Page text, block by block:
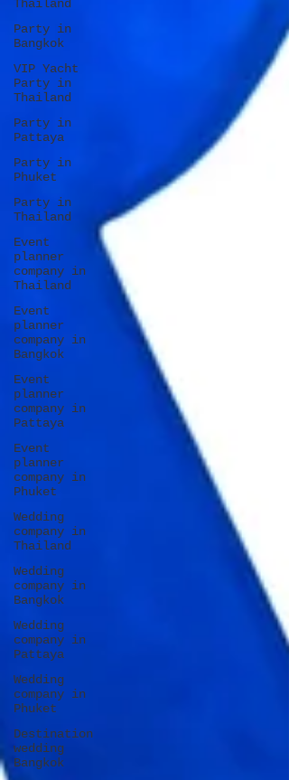
Thailand
Party in
Bangkok
VIP Yacht
Party in
Thailand
Party in
Pattaya
Party in
Phuket
Party in
Thailand
Event
planner
company in
Thailand
Event
planner
company in
Bangkok
Event
planner
company in
Pattaya
Event
planner
company in
Phuket
Wedding
company in
Thailand
Wedding
company in
Bangkok
Wedding
company in
Pattaya
Wedding
company in
Phuket
Destination
wedding
Bangkok